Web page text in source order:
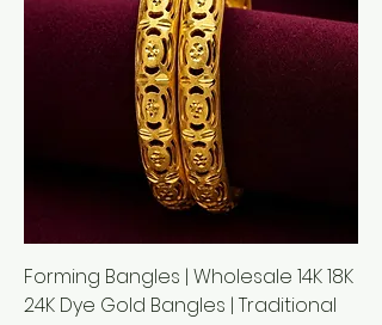
Forming Bangles | Wholesale 14K 18K
24K Dye Gold Bangles | Traditional